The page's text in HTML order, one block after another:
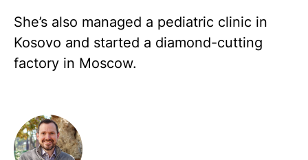
She’s also managed a pediatric clinic in
Kosovo and started a diamond-cutting
factory in Moscow.